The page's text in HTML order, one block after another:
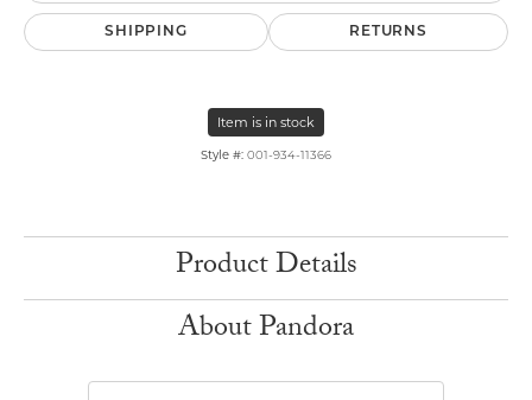
SHIPPING RETURNS
Item is in stock
Style #: 001-934-11366
Product Details
About Pandora